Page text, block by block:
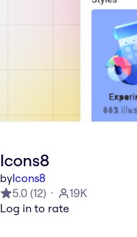
Icons8
byIcons8
5.0 (12)
19K
Log in to rate